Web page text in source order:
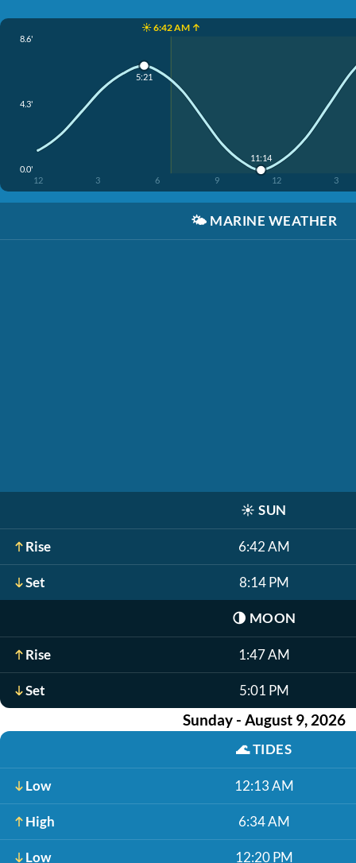
☀️ 6:42 AM ↑
8.6'
4.3'
0.0'
12 3 6 9 12 3
5:21
11:14
🌤️ MARINE WEATHER
☀️ SUN
Rise 6:42 AM
Set 8:14 PM
🌗 MOON
Rise 1:47 AM
Set 5:01 PM
Sunday - August 9, 2026
🌊TIDES
Low 12:13 AM
High 6:34 AM
Low 12:20 PM